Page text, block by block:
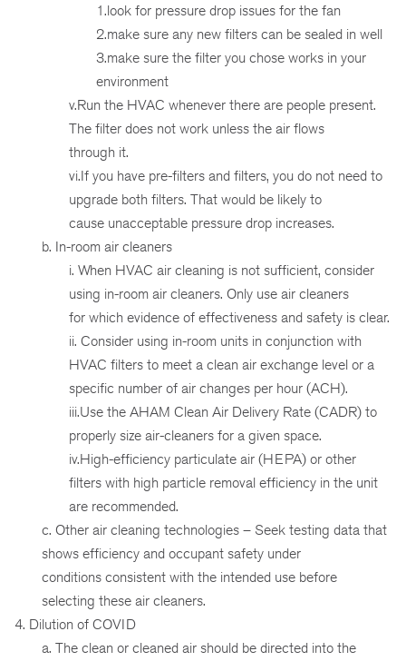
1.look for pressure drop issues for the fan
2.make sure any new filters can be sealed in well
3.make sure the filter you chose works in your
environment
v.Run the HVAC whenever there are people present.
The filter does not work unless the air flows
through it.
vi.If you have pre-filters and filters, you do not need to
upgrade both filters. That would be likely to
cause unacceptable pressure drop increases.
b. In-room air cleaners
i. When HVAC air cleaning is not sufficient, consider
using in-room air cleaners. Only use air cleaners
for which evidence of effectiveness and safety is clear.
ii. Consider using in-room units in conjunction with
HVAC filters to meet a clean air exchange level or a
specific number of air changes per hour (ACH).
iii.Use the AHAM Clean Air Delivery Rate (CADR) to
properly size air-cleaners for a given space.
iv.High-efficiency particulate air (HEPA) or other
filters with high particle removal efficiency in the unit
are recommended.
c. Other air cleaning technologies – Seek testing data that
shows efficiency and occupant safety under
conditions consistent with the intended use before
selecting these air cleaners.
4. Dilution of COVID
a. The clean or cleaned air should be directed into the